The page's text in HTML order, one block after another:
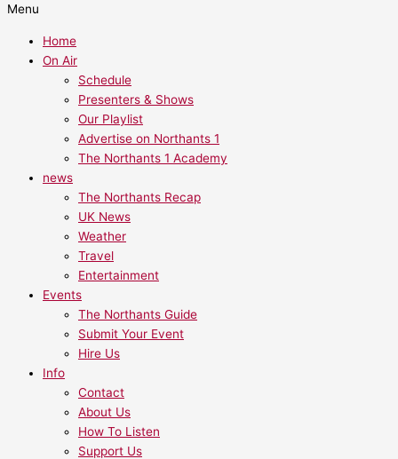
Menu
Home
On Air
Schedule
Presenters & Shows
Our Playlist
Advertise on Northants 1
The Northants 1 Academy
news
The Northants Recap
UK News
Weather
Travel
Entertainment
Events
The Northants Guide
Submit Your Event
Hire Us
Info
Contact
About Us
How To Listen
Support Us